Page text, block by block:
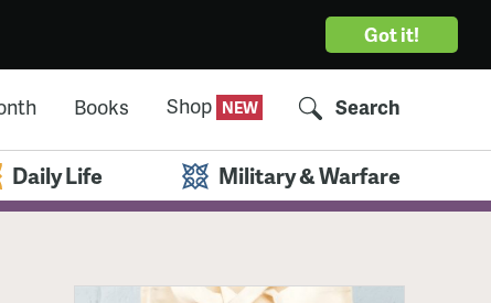
Got it!
Books Shop Search
Daily Life Military & Warfare